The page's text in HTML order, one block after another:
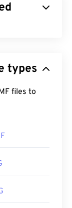
an expanded
on
Microsoft
macOS, try
types